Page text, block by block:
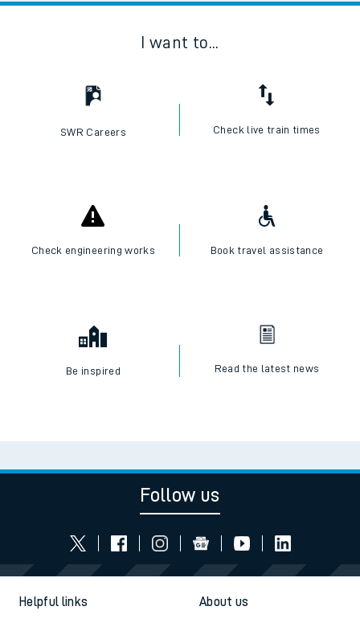
I want to...
SWR Careers Check live train times
Check engineering works Book travel assistance
Be inspired Read the latest news
Follow us
Helpful links About us